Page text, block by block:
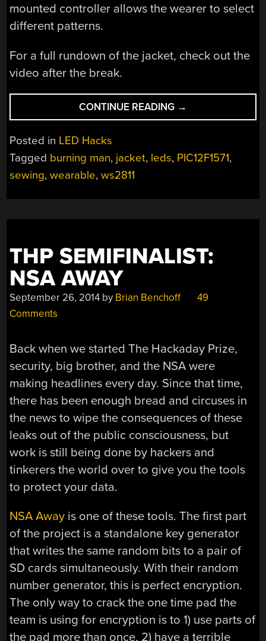
mounted controller allows the wearer to select
different patterns.
For a full rundown of the jacket, check out the
video after the break.
CONTINUE READING “A
VERY
JACKET”
→
Posted in LED Hacks
Tagged burning man, jacket, leds, PIC12F1571,
sewing,wearable,ws2811
THP SEMIFINALIST:
NSA AWAY
September 26, 2014 by Brian Benchoff
49
Comments
Back when we started The Hackaday Prize,
security, big brother, and the NSA were
making headlines every day. Since that time,
there has been enough bread and circuses in
the news to wipe the consequences of these
leaks out of the public consciousness, but
work is still being done by hackers and
tinkerers the world over to give you the tools
to protect your data.
NSA Away is one of these tools. The first part
of the project is a standalone key generator
that writes the same random bits to a pair of
SD cards simultaneously. With their random
number generator, this is perfect encryption.
The only way to crack the one time pad the
team is using for encryption is to 1) use parts of
the pad more than once, 2) have a terrible